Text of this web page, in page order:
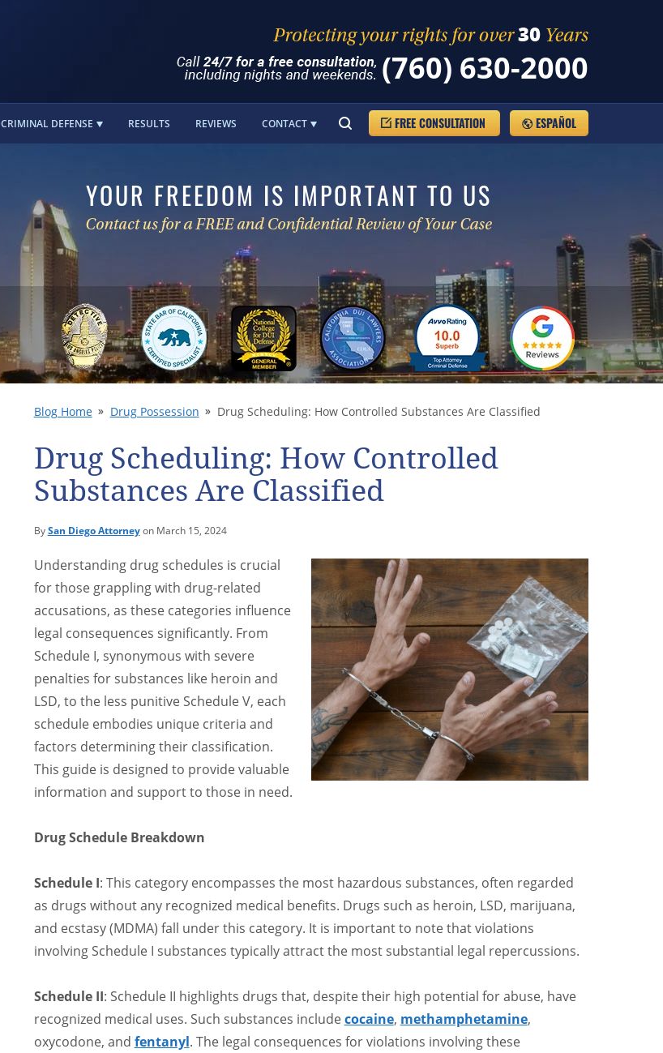
(760) 630-2000
ESPAÑOL
FREE CONSULTATION
CRIMINAL DEFENSE RESULTS REVIEWS CONTACT
YOUR FREEDOM IS IMPORTANT TO US
Blog Home Drug Possession Drug Scheduling: How Controlled Substances Are Classified
Drug Scheduling: How Controlled
Substances Are Classified
BySan Diego Attorneyon March 15, 2024
Understanding drug schedules is crucial
for those grappling with drug-related
accusations, as these categories influence
legal consequences significantly. From
Schedule I, synonymous with severe
penalties for substances like heroin and
LSD, to the less punitive Schedule V, each
schedule embodies unique criteria and
factors determining their classification.
This guide is designed to provide valuable
information and support to those in need.
Drug Schedule Breakdown
Schedule I: This category encompasses the most hazardous substances, often regarded
as drugs without any recognized medical benefits. Drugs such as heroin, LSD, marijuana,
and ecstasy (MDMA) fall under this category. It is important to note that violations
involving Schedule I substances typically attract the most substantial legal repercussions.
Schedule II: Schedule II highlights drugs that, despite their high potential for abuse, have
recognized medical uses. Such substances includecocaine, methamphetamine,
oxycodone, and fentanyl. The legal consequences for violations involving these